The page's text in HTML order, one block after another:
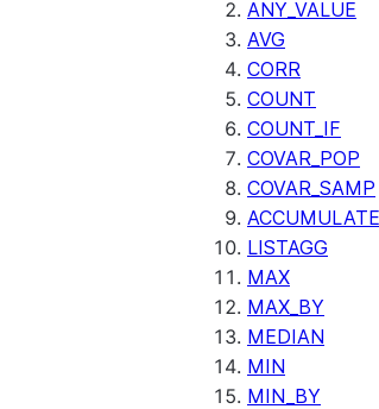
ANY_VALUE
AVG
CORR
COUNT
COUNT_IF
COVAR_POP
COVAR_SAMP
ACCUMULATE
LISTAGG
MAX
MAX_BY
MEDIAN
MIN
MIN_BY